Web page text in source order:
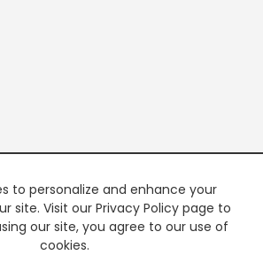
to personalize and enhance your
site. Visit our Privacy Policy page to
our site, you agree to our use of
cookies.